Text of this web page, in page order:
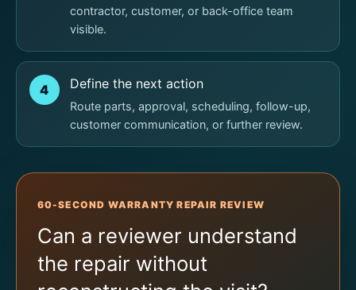
contractor, customer, or back-office team
visible.
4 Define the next action
Route parts, approval, scheduling, follow-up,
customer communication, or further review.
60-SECOND WARRANTY REPAIR REVIEW
Can a reviewer understand
the repair without